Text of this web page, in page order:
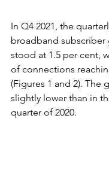
In Q4 2021, the
broadband subscriber
stood at 1.5 per cent,
of connections
(Figures 1 and 2). The
slightly lower than in
quarter of 2020.